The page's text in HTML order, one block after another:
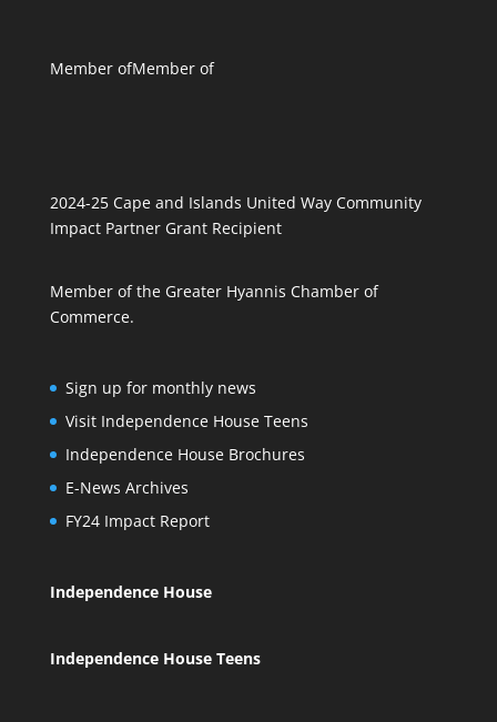
Member ofMember of
2024-25 Cape and Islands United Way Community
Impact Partner Grant Recipient
Member of the Greater Hyannis Chamber of
Commerce.
Sign up for monthly news
Visit Independence House Teens
Independence House Brochures
E-News Archives
FY24 Impact Report
Independence House
Independence House Teens